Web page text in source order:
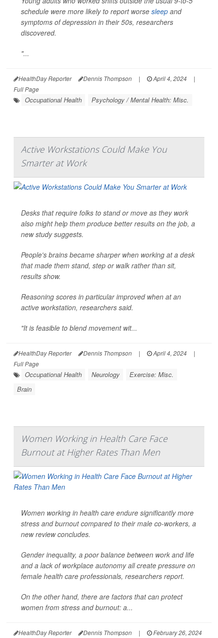
schedule were more likely to report worse sleep and
symptoms of depression in their 50s, researchers
discovered.
"...
HealthDay Reporter Dennis Thompson | April 4, 2024
|
Full Page
Occupational Health Psychology / Mental Health: Misc.
Active Workstations Could Make You
Smarter at Work
Desks that require folks to stand or move as they work
also might help them produce better results on the job, a
new study suggests.
People's brains became sharper when working at a desk
that made them stand, step or walk rather than sit,
results show.
Reasoning scores in particular improved when at an
active workstation, researchers said.
"It is feasible to blend movement wit...
HealthDay Reporter Dennis Thompson | April 4, 2024
|
Full Page
Occupational Health Neurology
Exercise: Misc.
Brain
Women Working in Health Care Face
Burnout at Higher Rates Than Men
Women working in health care endure significantly more
stress and burnout compared to their male co-workers, a
new review concludes.
Gender inequality, a poor balance between work and life
and a lack of workplace autonomy all create pressure on
female health care professionals, researchers report.
On the other hand, there are factors that can protect
women from stress and burnout: a...
HealthDay Reporter Dennis Thompson |
February 26, 2024